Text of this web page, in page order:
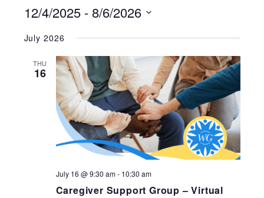
12/4/2025 - 8/6/2026
date.
July 2026
THU
16
Caregiver Support Group – Virtual
July 16 @ 9:30 am- 10:30 am